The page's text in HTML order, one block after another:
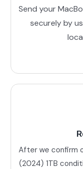
Send your
securely by
After we confirm
(2024) 1TB